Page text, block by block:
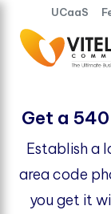
UCaaS
Get a
Establish a
area code
you get it